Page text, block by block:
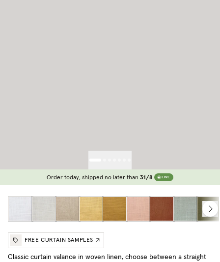
Order today, shipped no later than 31/8 LIVE
FREE CURTAIN SAMPLES
Classic curtain valance in woven linen, choose between a straight